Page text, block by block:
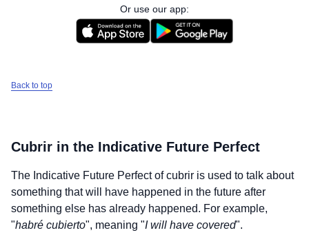
Or use our app:
Back to top
Cubrir in the Indicative Future Perfect
The Indicative Future Perfect ofcubrir is used to talk about
something that will have happened in the future after
something else has already happened. For example,
"habré cubierto", meaning "I will have covered".